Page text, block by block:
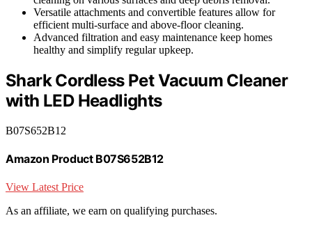
Versatile attachments and convertible features allow for
efficient multi-surface and above-floor cleaning.
Advanced filtration and easy maintenance keep homes
healthy and simplify regular upkeep.
Shark Cordless Pet Vacuum Cleaner
with LED Headlights
B07S652B12
Amazon Product B07S652B12
View Latest Price
As an affiliate, we earn on qualifying purchases.